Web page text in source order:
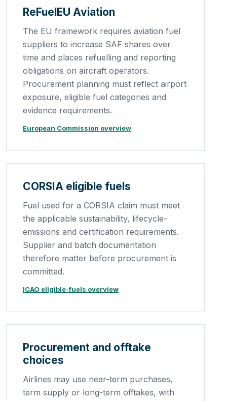
ReFuelEU Aviation
The EU framework requires aviation fuel
suppliers to increase SAF shares over
time and places refuelling and reporting
obligations on aircraft operators.
Procurement planning must reflect airport
exposure, eligible fuel categories and
evidence requirements.
European Commission overview
CORSIA eligible fuels
Fuel used for a CORSIA claim must meet
the applicable sustainability, lifecycle-
emissions and certification requirements.
Supplier and batch documentation
therefore matter before procurement is
committed.
ICAO eligible-fuels overview
Procurement and offtake
choices
Airlines may use near-term purchases,
term supply or long-term offtakes, with